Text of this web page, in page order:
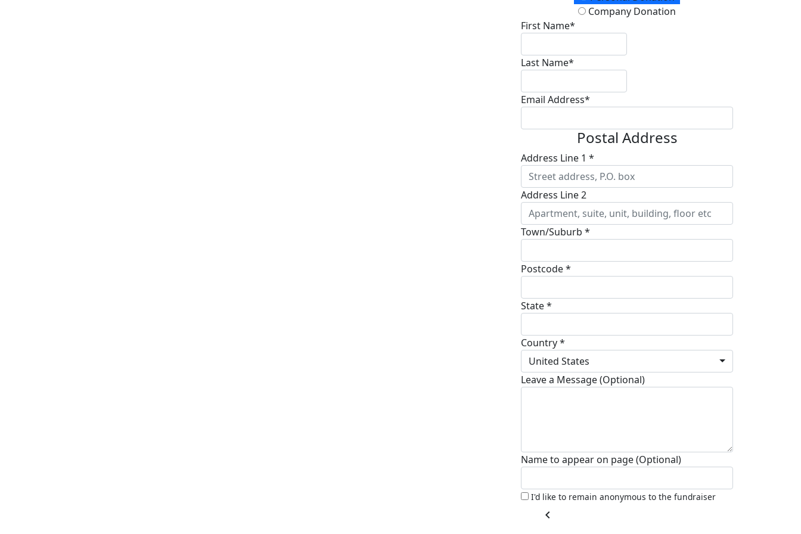
Company Donation
First Name*
Last Name*
Email Address*
Postal Address
Address Line 1 *
Address Line 2
Town/Suburb *
Postcode *
State *
Country *
United States
Leave a Message (Optional)
Name to appear on page (Optional)
I'd like to remain anonymous to the fundraiser
chevron_left